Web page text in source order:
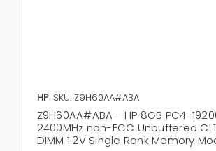
HP SKU: Z9H60AA#ABA
Z9H60AA#ABA - HP 8GB PC4-
2400MHz non-ECC Unbuffered
DIMM 1.2V Single Rank Memory